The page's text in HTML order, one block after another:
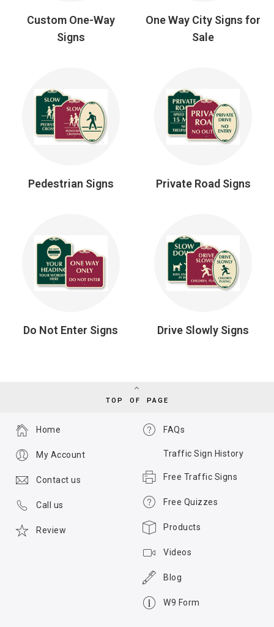
Custom One-Way
Signs
One Way City Signs for
Sale
Pedestrian Signs Private Road Signs
Do Not Enter Signs Drive Slowly Signs
TOP OF PAGE
FAQs
Traffic Sign History
Free Traffic Signs
Free Quizzes
Products
Videos
Blog
W9 Form
Home
My Account
Contact us
Call us
Review